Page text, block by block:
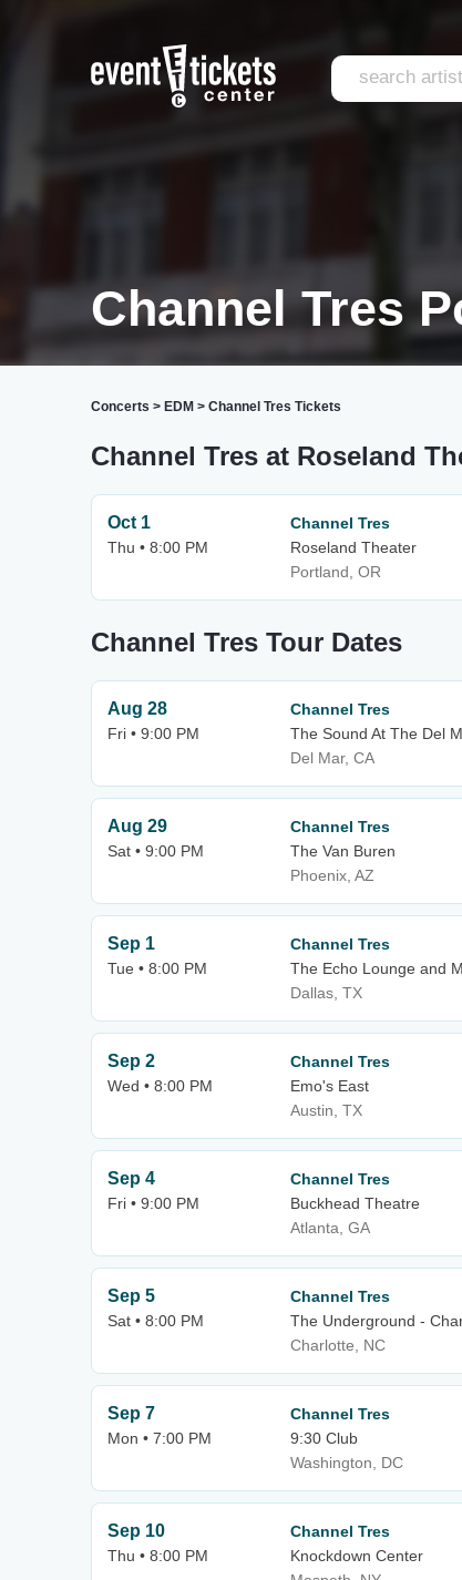
Channel Tres
Concerts > EDM > Channel Tres Tickets
Channel Tres at Roseland
Oct 1
Thu • 8:00 PM
Channel Tres
Roseland Theater
Portland, OR
Channel Tres Tour Dates
Aug 28
Fri • 9:00 PM
Channel Tres
The Sound At The Del
Del Mar, CA
Aug 29
Sat • 9:00 PM
Channel Tres
The Van Buren
Phoenix, AZ
Sep 1
Tue • 8:00 PM
Channel Tres
The Echo Lounge and
Dallas, TX
Sep 2
Wed • 8:00 PM
Channel Tres
Emo's East
Austin, TX
Sep 4
Fri • 9:00 PM
Channel Tres
Buckhead Theatre
Atlanta, GA
Sep 5
Sat • 8:00 PM
Channel Tres
The Underground -
Charlotte, NC
Sep 7
Mon • 7:00 PM
Channel Tres
9:30 Club
Washington, DC
Sep 10
Thu • 8:00 PM
Channel Tres
Knockdown Center